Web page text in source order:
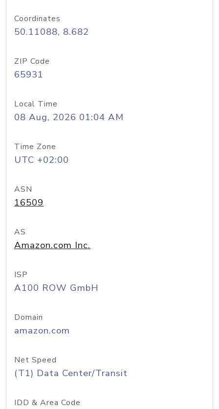
Coordinates
50.11088, 8.682
ZIP Code
65931
Local Time
08 Aug, 2026 01:04 AM
Time Zone
UTC +02:00
ASN
16509
AS
Amazon.com Inc.
ISP
A100 ROW GmbH
Domain
amazon.com
Net Speed
(T1) Data Center/Transit
IDD & Area Code